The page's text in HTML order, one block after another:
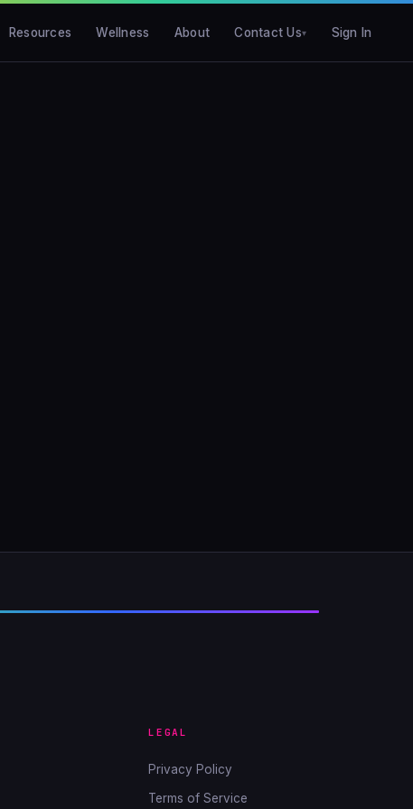
Resources Wellness About Contact Us Sign In
LEGAL
Privacy Policy
Terms of Service